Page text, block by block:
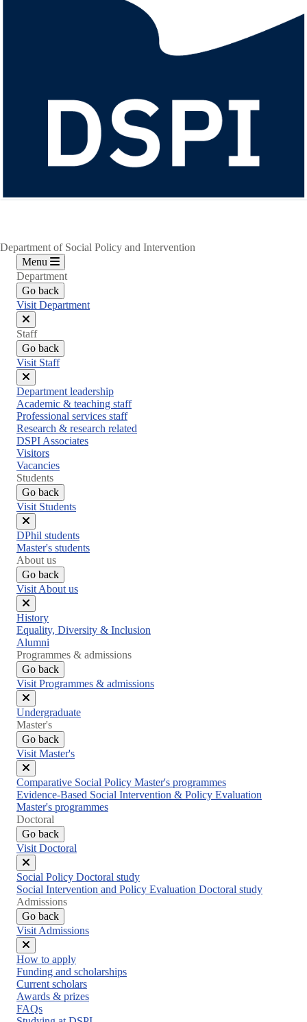
Department of Social Policy and Intervention
Menu
Department
Go back
Visit Department
Close
menu
Staff
Go back
Visit Staff
Close
menu
Department leadership
Academic & teaching staff
Professional services staff
Research & research related
DSPI Associates
Visitors
Vacancies
Students
Go back
Visit Students
Close
menu
DPhil students
Master's students
About us
Go back
Visit About us
Close
menu
History
Equality, Diversity & Inclusion
Alumni
Programmes & admissions
Go back
Visit Programmes & admissions
Close
menu
Undergraduate
Master's
Go back
Visit Master's
Close
menu
Comparative Social Policy Master's programmes
Evidence-Based Social Intervention & Policy Evaluation
Master's programmes
Doctoral
Go back
Visit Doctoral
Close
menu
Social Policy Doctoral study
Social Intervention and Policy Evaluation Doctoral study
Admissions
Go back
Visit Admissions
Close
menu
How to apply
Funding and scholarships
Current scholars
Awards & prizes
FAQs